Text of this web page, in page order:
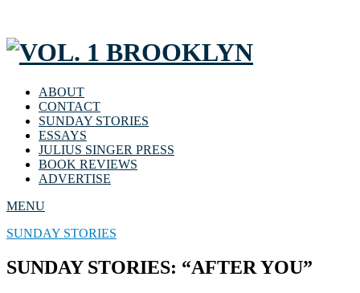
ABOUT
CONTACT
SUNDAY STORIES
ESSAYS
JULIUS SINGER PRESS
BOOK REVIEWS
ADVERTISE
MENU
SUNDAY STORIES
SUNDAY STORIES: “AFTER YOU”